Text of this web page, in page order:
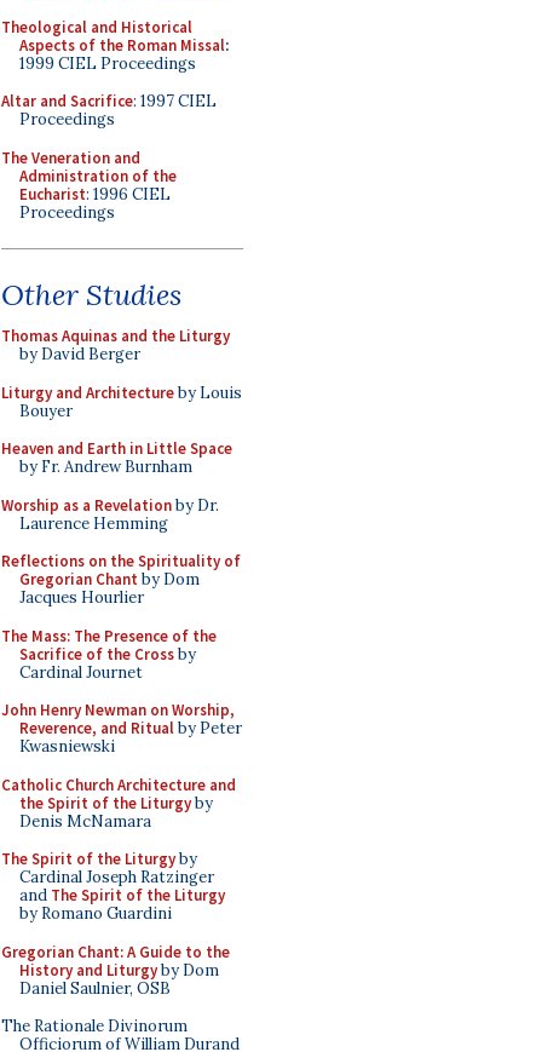
Theological and Historical
Aspects of the Roman Missal:
1999 CIEL Proceedings
Altar and Sacrifice: 1997 CIEL
Proceedings
The Veneration and
Administration of the
Eucharist: 1996 CIEL
Proceedings
Other Studies
Thomas Aquinas and the Liturgy
by David Berger
Liturgy and Architectureby Louis
Bouyer
Heaven and Earth in Little Space
by Fr. Andrew Burnham
Worship as a Revelationby Dr.
Laurence Hemming
Reflections on the Spirituality of
Gregorian Chant by Dom
Jacques Hourlier
The Mass: The Presence of the
Sacrifice of the Crossby
Cardinal Journet
John Henry Newman on Worship,
Reverence, and Ritualby Peter
Kwasniewski
Catholic Church Architecture and
the Spirit of the Liturgyby
Denis McNamara
The Spirit of the Liturgyby
Cardinal Joseph Ratzinger
and The Spirit of the Liturgy
by Romano Guardini
Gregorian Chant: A Guide to the
History and Liturgyby Dom
Daniel Saulnier, OSB
The Rationale Divinorum
Officiorum of William Durand